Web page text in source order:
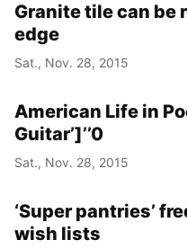
Granite tile can be
edge
Sat., Nov. 28, 2015
American Life in
Guitar’]’’0
Sat., Nov. 28, 2015
‘Super pantries’
wish lists